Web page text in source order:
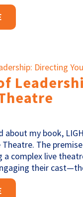
about my book,
The
a complex live
their